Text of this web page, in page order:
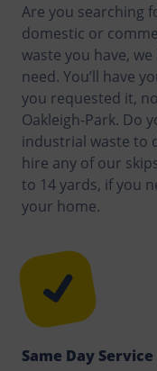
Are you searching
domestic or
waste you have,
need. You’ll have
you requested it,
Oakleigh-Park. Do
industrial waste to
hire any of our
to 14 yards, if you
your home.
Same Day Service